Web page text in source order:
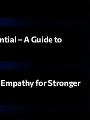
– A Guide to
for Stronger